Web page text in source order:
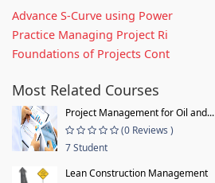
Advance S-Curve using Power
Practice Managing Project Ri
Foundations of Projects Cont
Most Related Courses
Project Management for Oil and...
(0 Reviews )
7 Student
Lean Construction Management